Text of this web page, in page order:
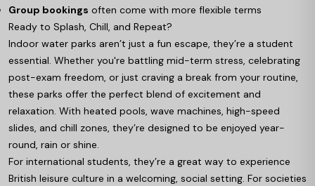
Group bookings often come with more flexible terms
Ready to Splash, Chill, and Repeat?
Indoor water parks aren’t just a fun escape, they’re a student
essential. Whether you're battling mid-term stress, celebrating
post-exam freedom, or just craving a break from your routine,
these parks offer the perfect blend of excitement and
relaxation. With heated pools, wave machines, high-speed
slides, and chill zones, they’re designed to be enjoyed year-
round, rain or shine.
For international students, they’re a great way to experience
British leisure culture in a welcoming, social setting. For societies